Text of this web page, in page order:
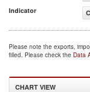
Indicator
Please note the exports,
filled. Please check the Data
CHART VIEW